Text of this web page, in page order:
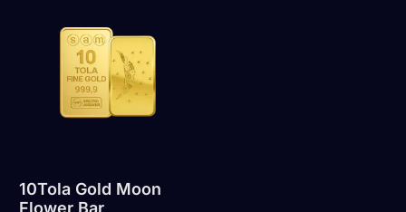
10Tola Gold Moon
Flower Bar